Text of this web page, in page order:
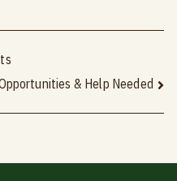
& Help Needed